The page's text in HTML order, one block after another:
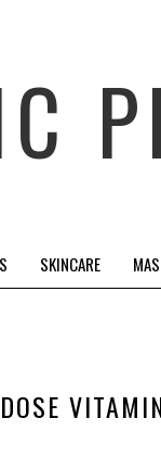
SKINCARE